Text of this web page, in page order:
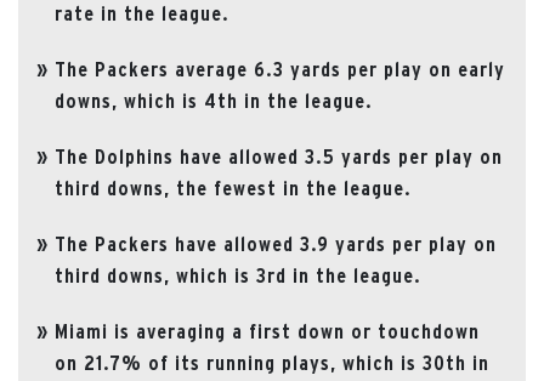
rate in the league.
The Packers average 6.3 yards per play on early
downs, which is 4th in the league.
The Dolphins have allowed 3.5 yards per play on
third downs, the fewest in the league.
The Packers have allowed 3.9 yards per play on
third downs, which is 3rd in the league.
Miami is averaging a first down or touchdown
on 21.7% of its running plays, which is 30th in